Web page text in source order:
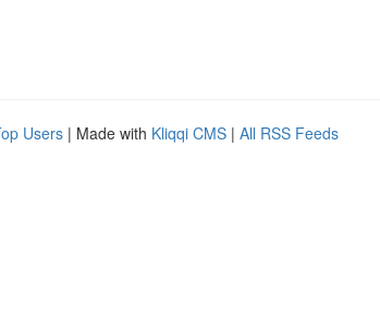
Users | Made with Kliqqi CMS | All RSS Feeds